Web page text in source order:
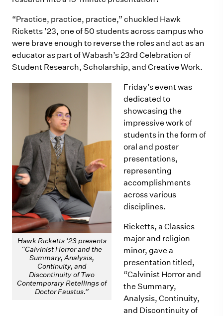
“Practice, practice, practice,” chuckled Hawk
Ricketts ’23, one of 50 students across campus who
were brave enough to reverse the roles and act as an
educator as part of Wabash’s 23rd Celebration of
Student Research, Scholarship, and Creative Work.
Hawk Ricketts ’23 presents
“Calvinist Horror and the
Summary, Analysis,
Continuity, and
Discontinuity of Two
Contemporary Retellings of
Doctor Faustus.”
Friday’s event was
dedicated to
showcasing the
impressive work of
students in the form of
oral and poster
presentations,
representing
accomplishments
across various
disciplines.
Ricketts, a Classics
major and religion
minor, gave a
presentation titled,
“Calvinist Horror and
the Summary,
Analysis, Continuity,
and Discontinuity of